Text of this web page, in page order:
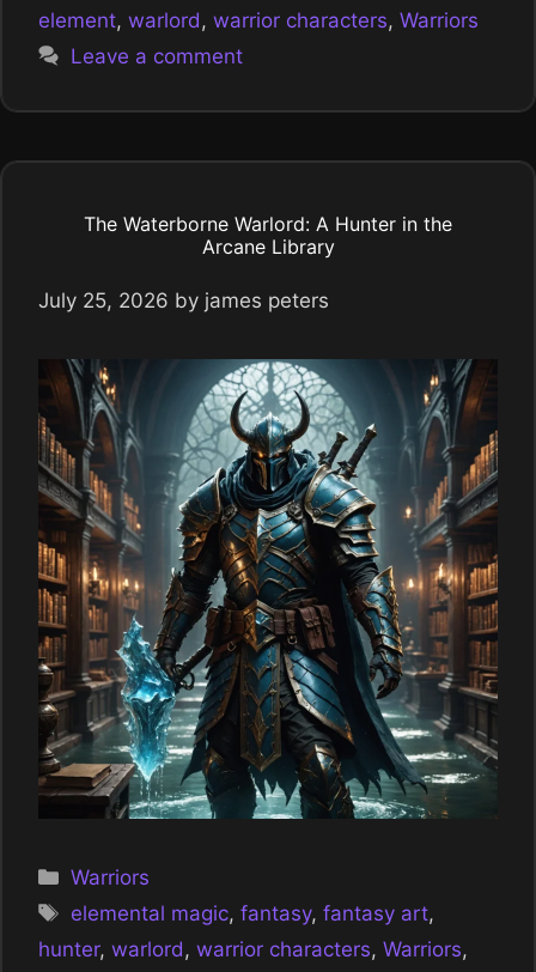
element, warlord , warrior characters, Warriors
Leave a comment
The Waterborne Warlord: A Hunter in the
Arcane Library
July 25, 2026 by james peters
Categories
Warriors
Tags
elemental magic,fantasy,fantasy art,
hunter, warlord, warrior characters, Warriors,